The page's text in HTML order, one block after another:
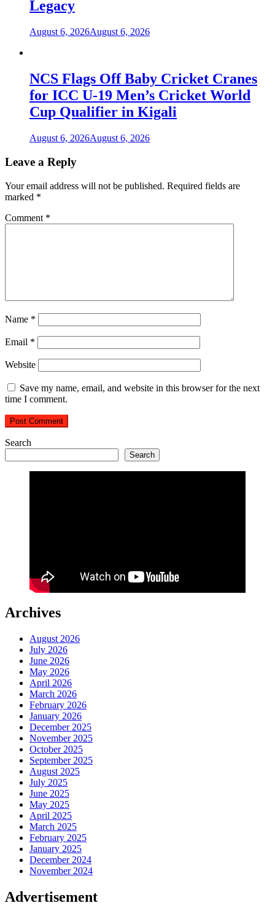
Legacy
August 6, 2026August 6, 2026
NCS Flags Off Baby Cricket Cranes
for ICC U-19 Men’s Cricket World
Cup Qualifier in Kigali
August 6, 2026August 6, 2026
Leave a Reply
Your email address will not be published. Required fields are
marked *
Comment *
Name *
Email *
Website
Save my name, email, and website in this browser for the next
time I comment.
Search
Search
Archives
August 2026
July 2026
June 2026
May 2026
April 2026
March 2026
February 2026
January 2026
December 2025
November 2025
October 2025
September 2025
August 2025
July 2025
June 2025
May 2025
April 2025
March 2025
February 2025
January 2025
December 2024
November 2024
Advertisement